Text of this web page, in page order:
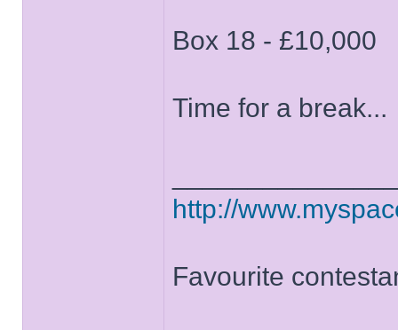
Box 18 - £10,000
Time for a break...
http://
Favourite